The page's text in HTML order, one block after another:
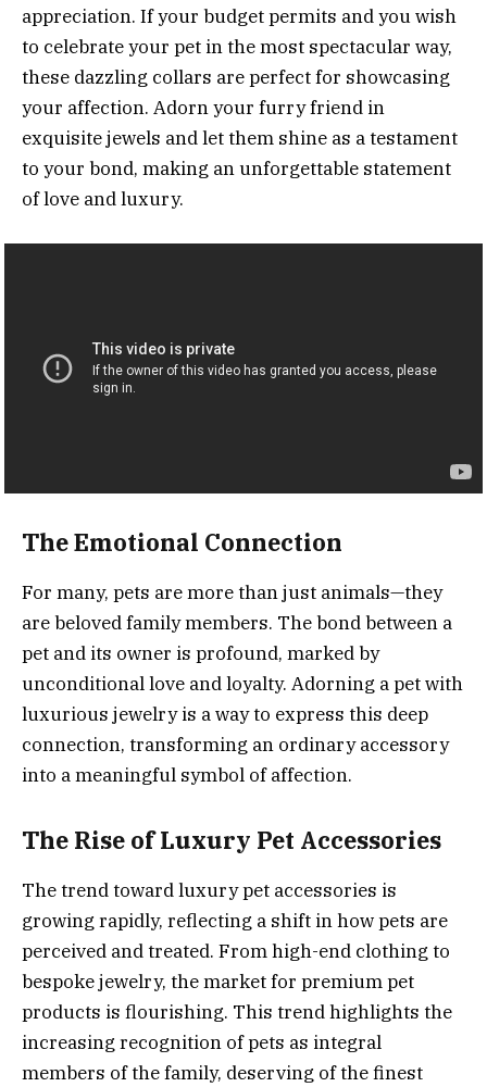
appreciation. If your budget permits and you wish
to celebrate your pet in the most spectacular way,
these dazzling collars are perfect for showcasing
your affection. Adorn your furry friend in
exquisite jewels and let them shine as a testament
to your bond, making an unforgettable statement
of love and luxury.
The Emotional Connection
For many, pets are more than just animals—they
are beloved family members. The bond between a
pet and its owner is profound, marked by
unconditional love and loyalty. Adorning a pet with
luxurious jewelry is a way to express this deep
connection, transforming an ordinary accessory
into a meaningful symbol of affection.
The Rise of Luxury Pet Accessories
The trend toward luxury pet accessories is
growing rapidly, reflecting a shift in how pets are
perceived and treated. From high-end clothing to
bespoke jewelry, the market for premium pet
products is flourishing. This trend highlights the
increasing recognition of pets as integral
members of the family, deserving of the finest